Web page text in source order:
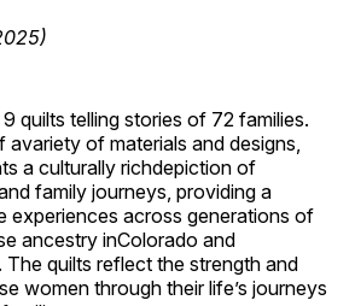
quilts telling stories of 72 families.
avariety of materials and designs,
a culturally richdepiction of
family journeys, providing a
experiences across generations of
ancestry inColorado and
The quilts reflect the strength and
women through their life’s journeys